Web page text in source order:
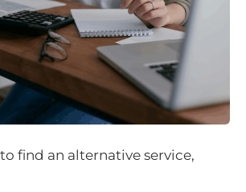
find an alternative service,